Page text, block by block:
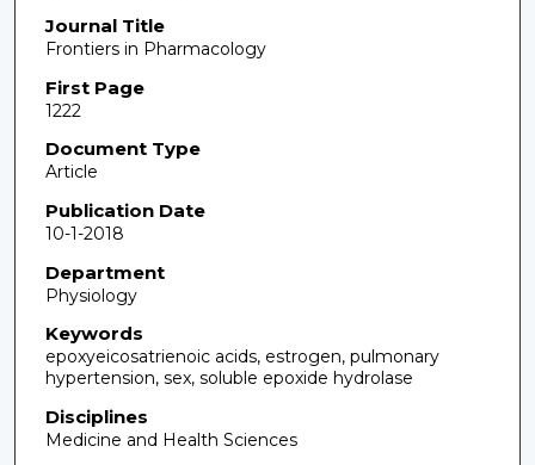
Journal Title
Frontiers in Pharmacology
First Page
1222
Document Type
Article
Publication Date
10-1-2018
Department
Physiology
Keywords
epoxyeicosatrienoic acids, estrogen, pulmonary
hypertension, sex, soluble epoxide hydrolase
Disciplines
Medicine and Health Sciences